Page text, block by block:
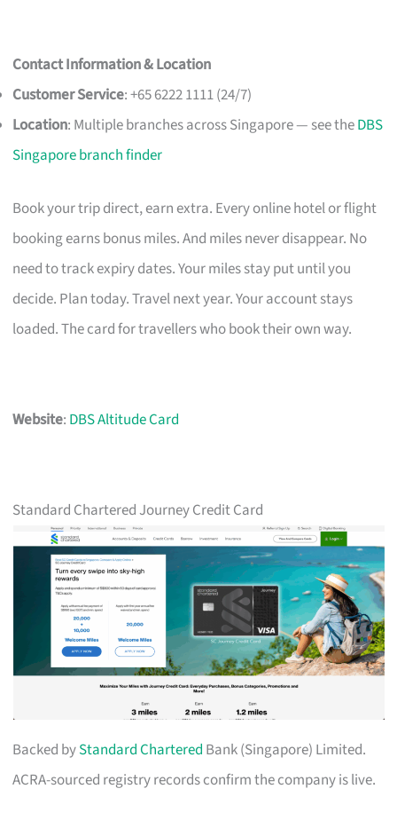
Contact Information & Location
Customer Service: +65 6222 1111 (24/7)
Location: Multiple branches across Singapore — see theDBS
Singapore branch finder
Book your trip direct, earn extra. Every online hotel or flight
booking earns bonus miles. And miles never disappear. No
need to track expiry dates. Your miles stay put until you
decide. Plan today. Travel next year. Your account stays
loaded. The card for travellers who book their own way.
Website: DBS Altitude Card
Standard Chartered Journey Credit Card
Backed byStandard Chartered Bank (Singapore) Limited.
ACRA-sourced registry records confirm the company is live.